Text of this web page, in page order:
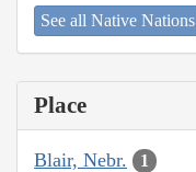
See all Native Nations
Place
Blair, Nebr. 1